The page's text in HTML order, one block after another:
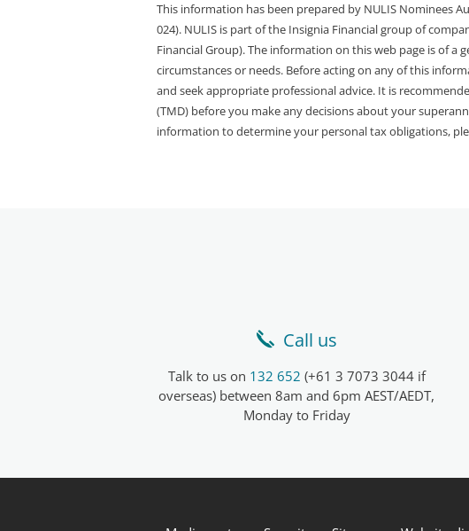
This information has been prepared by NULIS Nominees
024). NULIS is part of the Insignia Financial group of
Financial Group). The information on this web page is of
circumstances or needs. Before acting on any of this
and seek appropriate professional advice. It is
(TMD) before you make any decisions about your
information to determine your personal tax obligations,
Call us
Talk to us on 132 652 (+61 3 7073 3044 if
overseas) between 8am and 6pm AEST/AEDT,
Monday to Friday